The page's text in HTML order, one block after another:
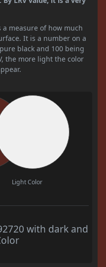
a measure of how much
It is a number on a
black and 100 being
the more light the color
Light Color
with dark and